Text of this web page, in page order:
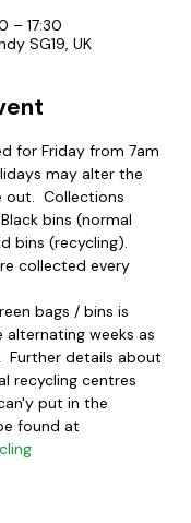
– 17:30
SG19, UK
for Friday from 7am
may alter the
out.  Collections
bins (normal
bins (recycling).
collected every
bags / bins is
weeks as
Further details about
recycling centres
put in the
found at